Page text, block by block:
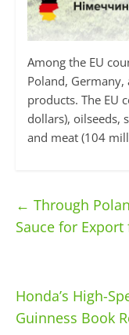
Among the EU
Poland,
products. The EU
dollars), oilseeds,
and meat (104
← Through
Sauce for
Honda’s High-
Guinness Book